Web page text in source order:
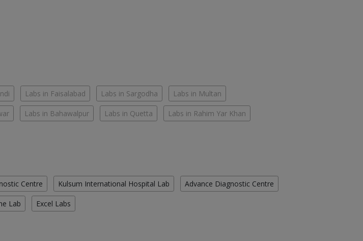
Labs in Faisalabad Labs in Sargodha Labs in Multan
Labs in Bahawalpur Labs in Quetta Labs in Rahim Yar Khan
Centre Kulsum International Hospital Lab Advance Diagnostic Centre
Lab Excel Labs